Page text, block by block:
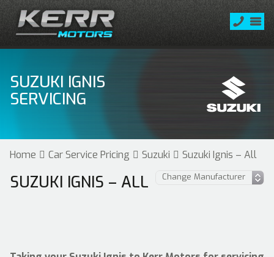
SUZUKI IGNIS
SERVICING
Home Car Service Pricing Suzuki Suzuki Ignis – All
SUZUKI IGNIS – ALL